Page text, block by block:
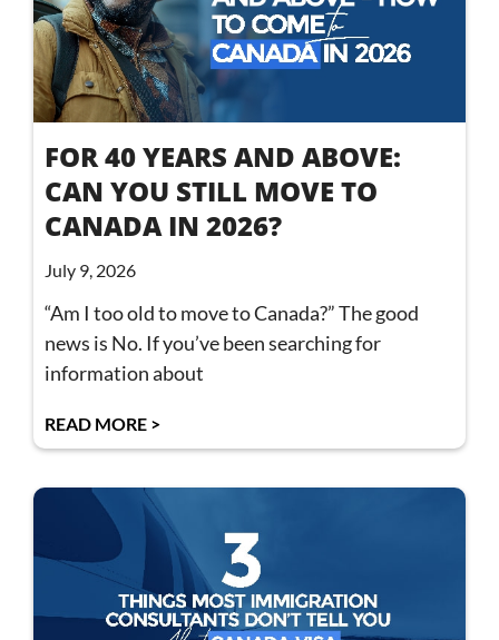
FOR 40 YEARS AND ABOVE:
CAN YOU STILL MOVE TO
CANADA IN 2026?
July 9, 2026
“Am I too old to move to Canada?” The good
news is No. If you’ve been searching for
information about
READ MORE >